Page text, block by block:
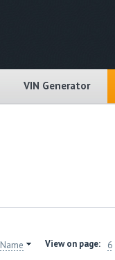
VIN Generator
Name View on page: 6